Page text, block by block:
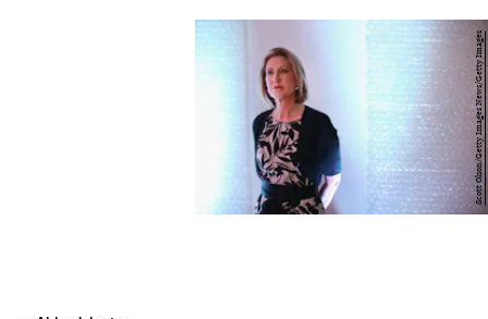
Scott Olson/Getty Images News/Getty Images